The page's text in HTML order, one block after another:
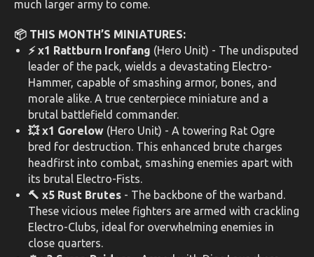
much larger army to come.
📦 THIS MONTH’S MINIATURES:
⚡ x1 Rattburn Ironfang (Hero Unit) - The undisputed
leader of the pack, wields a devastating Electro-
Hammer, capable of smashing armor, bones, and
morale alike. A true centerpiece miniature and a
brutal battlefield commander.
💥 x1 Gorelow (Hero Unit) - A towering Rat Ogre
bred for destruction. This enhanced brute charges
headfirst into combat, smashing enemies apart with
its brutal Electro-Fists.
🔨 x5 Rust Brutes - The backbone of the warband.
These vicious melee fighters are armed with crackling
Electro-Clubs, ideal for overwhelming enemies in
close quarters.